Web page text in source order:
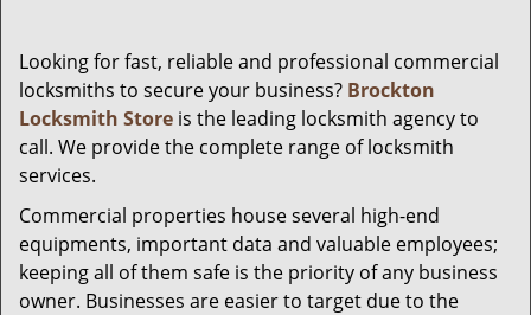
Looking for fast, reliable and professional commercial
locksmiths to secure your business? Brockton
Locksmith Store is the leading locksmith agency to
call. We provide the complete range of locksmith
services.
Commercial properties house several high-end
equipments, important data and valuable employees;
keeping all of them safe is the priority of any business
owner. Businesses are easier to target due to the